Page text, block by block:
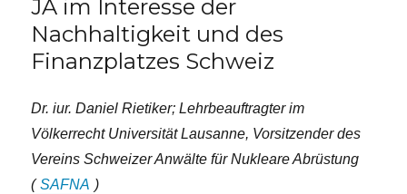
JA im Interesse der
Nachhaltigkeit und des
Finanzplatzes Schweiz
Dr. iur. Daniel Rietiker; Lehrbeauftragter im
Völkerrecht Universität Lausanne, Vorsitzender des
Vereins Schweizer Anwälte für Nukleare Abrüstung
( SAFNA )